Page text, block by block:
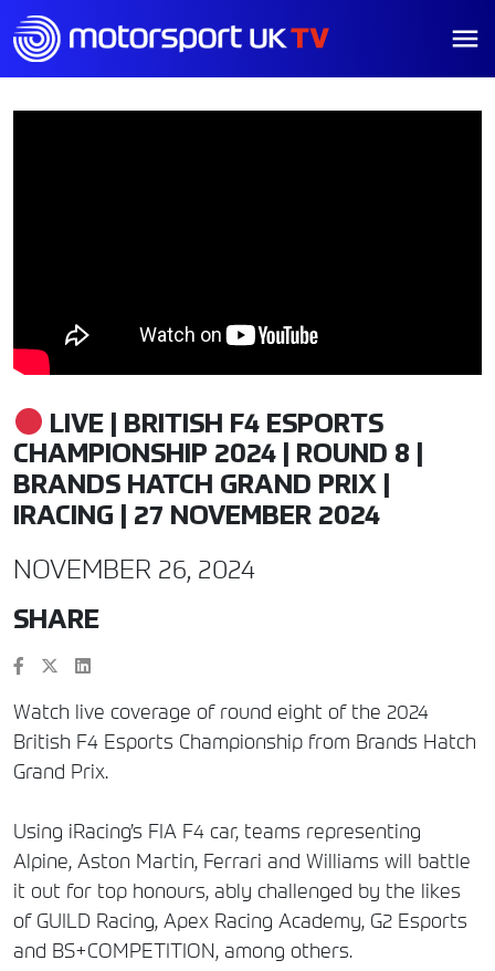
LIVE | BRITISH F4 ESPORTS
CHAMPIONSHIP 2024 | ROUND 8 |
BRANDS HATCH GRAND PRIX |
IRACING | 27 NOVEMBER 2024
NOVEMBER 26, 2024
SHARE
Watch live coverage of round eight of the 2024
British F4 Esports Championship from Brands Hatch
Grand Prix.
Using iRacing’s FIA F4 car, teams representing
Alpine, Aston Martin, Ferrari and Williams will battle
it out for top honours, ably challenged by the likes
of GUILD Racing, Apex Racing Academy, G2 Esports
and BS+COMPETITION, among others.